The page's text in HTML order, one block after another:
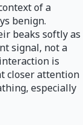
of a
benign.
beaks softly as
signal, not a
is
closer attention
especially